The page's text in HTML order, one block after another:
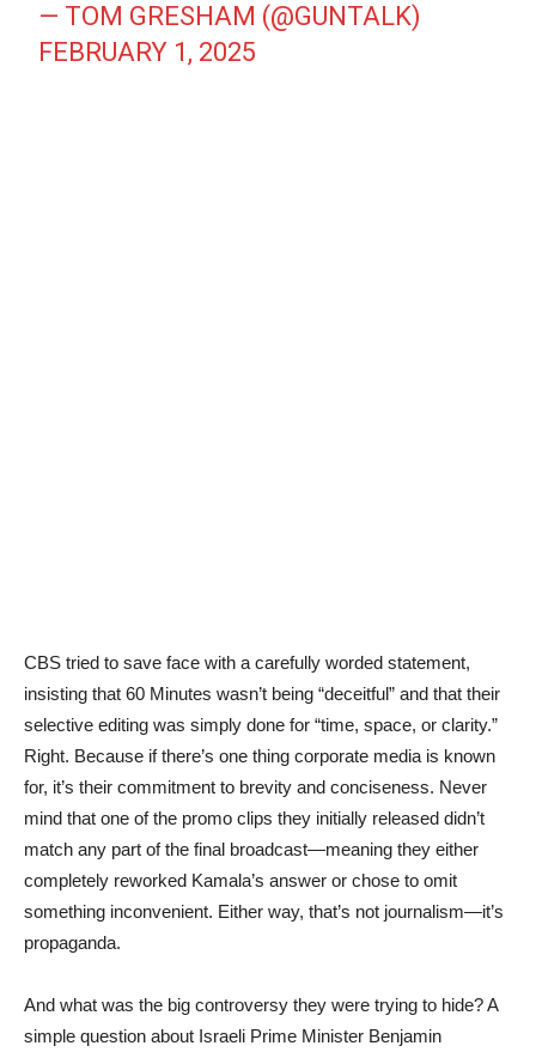
— TOM GRESHAM (@GUNTALK)
FEBRUARY 1, 2025
CBS tried to save face with a carefully worded statement,
insisting that 60 Minutes wasn’t being “deceitful” and that their
selective editing was simply done for “time, space, or clarity.”
Right. Because if there’s one thing corporate media is known
for, it’s their commitment to brevity and conciseness. Never
mind that one of the promo clips they initially released didn’t
match any part of the final broadcast—meaning they either
completely reworked Kamala’s answer or chose to omit
something inconvenient. Either way, that’s not journalism—it’s
propaganda.
And what was the big controversy they were trying to hide? A
simple question about Israeli Prime Minister Benjamin